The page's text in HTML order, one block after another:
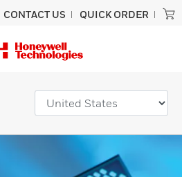
CONTACT US QUICK ORDER